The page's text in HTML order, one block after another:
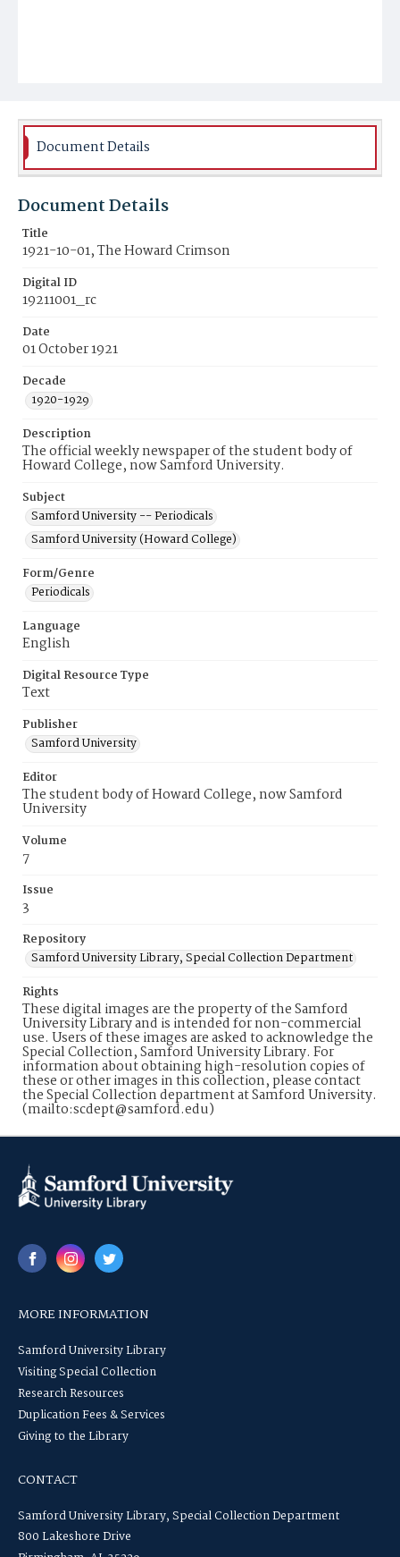
Document Details
Document Details
Title
1921-10-01, The Howard Crimson
Digital ID
19211001_rc
Date
01 October 1921
Decade
1920-1929
Description
The official weekly newspaper of the student body of
Howard College, now Samford University.
Subject
Samford University -- Periodicals
Samford University (Howard College)
Form/Genre
Periodicals
Language
English
Digital Resource Type
Text
Publisher
Samford University
Editor
The student body of Howard College, now Samford
University
Volume
7
Issue
3
Repository
Samford University Library, Special Collection Department
Rights
These digital images are the property of the Samford
University Library and is intended for non-commercial
use. Users of these images are asked to acknowledge the
Special Collection, Samford University Library. For
information about obtaining high-resolution copies of
these or other images in this collection, please contact
the Special Collection department at Samford University.
(mailto:scdept@samford.edu)
MORE INFORMATION
Samford University Library
Visiting Special Collection
Research Resources
Duplication Fees & Services
Giving to the Library
CONTACT
Samford University Library, Special Collection Department
800 Lakeshore Drive